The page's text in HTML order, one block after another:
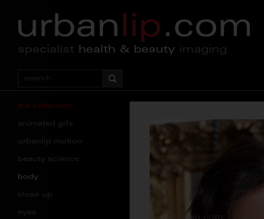
specialist health & beauty imaging
the collection
animated gifs
urbanlip motion
beauty science
body
close up
eyes